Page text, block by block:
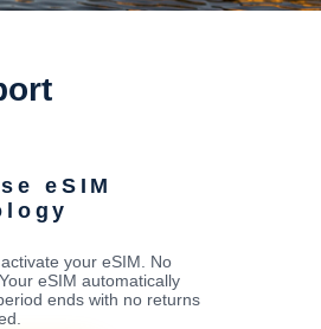
eSIM
your eSIM. No
eSIM automatically
ends with no returns